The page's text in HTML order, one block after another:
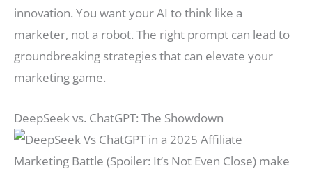
innovation. You want your AI to think like a
marketer, not a robot. The right prompt can lead to
groundbreaking strategies that can elevate your
marketing game.
DeepSeek vs. ChatGPT: The Showdown